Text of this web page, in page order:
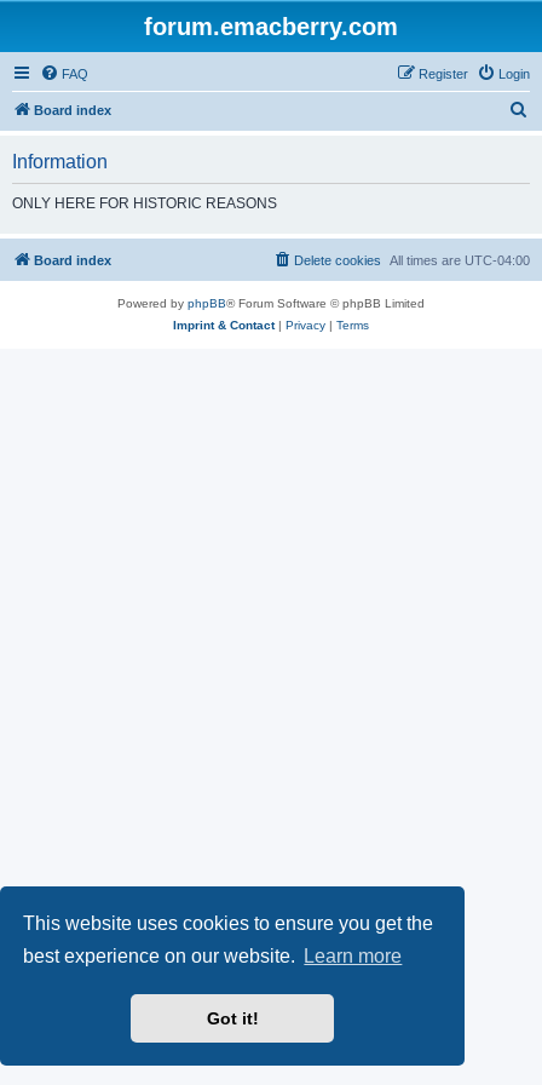
This website uses cookies to ensure you get the
best experience on our website.
Learn more
Got it!
forum.emacberry.com
FAQ Login
Register
Board index
h
Information
ONLY HERE FOR HISTORIC REASONS
Board index All times are UTC-04:00
Delete cookies
Powered by phpBB® Forum Software © phpBB Limited
Imprint & Contact| Privacy | Terms